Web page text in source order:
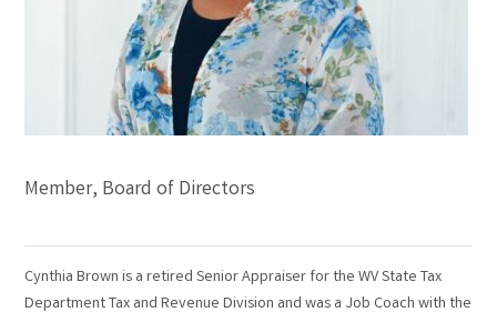
Member, Board of Directors
Cynthia Brown is a retired Senior Appraiser for the WV State Tax
Department Tax and Revenue Division and was a Job Coach with the